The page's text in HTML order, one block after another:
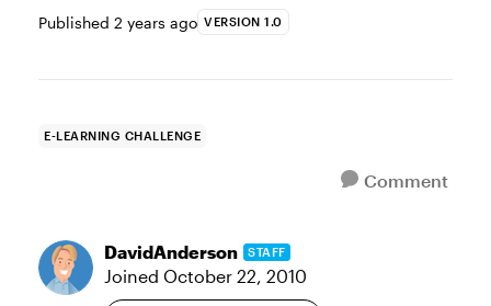
Published 2 years ago VERSION 1.0
E-LEARNING CHALLENGE
Comment
DavidAnderson STAFF
Joined October 22, 2010